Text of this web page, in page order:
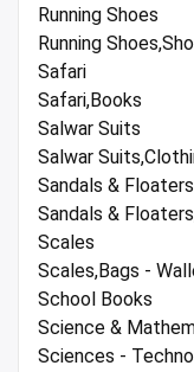
Running Shoes
Running
Safari
Safari,Books
Salwar Suits
Salwar
Sandals & Floaters
Sandals &
Scales
Scales,Bags -
School Books
Science &
Sciences -